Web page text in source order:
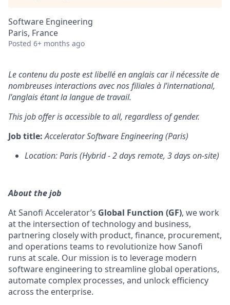
Software Engineering
Paris, France
Posted 6+ months ago
Le contenu du poste est libellé en anglais car il nécessite de
nombreuses interactions avec nos filiales à l’international,
l'anglais étant la langue de travail.
This job offer is accessible to all, regardless of gender.
Job title: Accelerator Software Engineering (Paris)
Location: Paris (Hybrid - 2 days remote, 3 days on-site)
About the job
At Sanofi Accelerator’s Global Function (GF), we work
at the intersection of technology and business,
partnering closely with product, finance, procurement,
and operations teams to revolutionize how Sanofi
runs at scale. Our mission is to leverage modern
software engineering to streamline global operations,
automate complex processes, and unlock efficiency
across the enterprise.